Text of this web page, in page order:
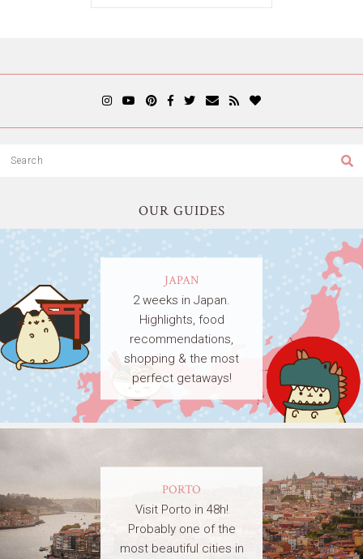
OUR GUIDES
JAPAN
2 weeks in Japan.
Highlights, food
recommendations,
shopping & the most
perfect getaways!
PORTO
Visit Porto in 48h!
Probably one of the
most beautiful cities in